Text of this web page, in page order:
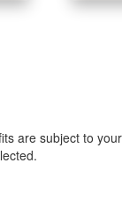
are subject to